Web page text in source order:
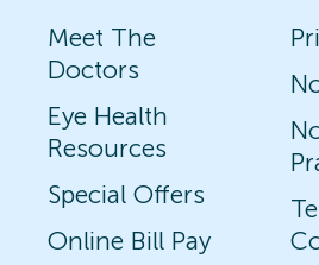
Meet The
Doctors
Eye Health
Resources
Special Offers
Online Bill Pay